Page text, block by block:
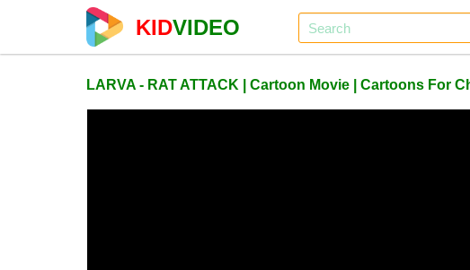
KIDVIDEO
LARVA - RAT ATTACK | Cartoon Movie | Cartoons For